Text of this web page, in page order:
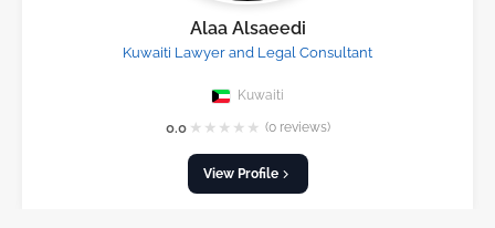
Alaa Alsaeedi
Kuwaiti Lawyer and Legal Consultant
Kuwaiti
0.0 ★ ★ ★ ★ ★ (0 reviews)
View Profile